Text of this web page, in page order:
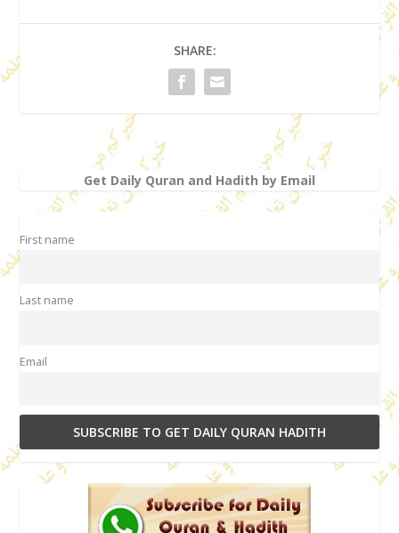
SHARE:
Get Daily Quran and Hadith by Email
First name
Last name
Email